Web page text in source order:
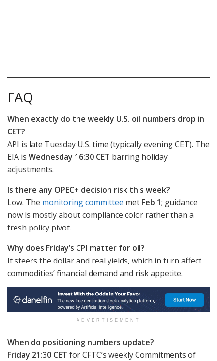
FAQ
When exactly do the weekly U.S. oil numbers drop in
CET?
API is late Tuesday U.S. time (typically evening CET). The
EIA is Wednesday 16:30 CET barring holiday
adjustments.
Is there any OPEC+ decision risk this week?
Low. The monitoring committee met Feb 1; guidance
now is mostly about compliance color rather than a
fresh policy pivot.
Why does Friday’s CPI matter for oil?
It steers the dollar and real yields, which in turn affect
commodities’ financial demand and risk appetite.
ADVERTISEMENT
When do positioning numbers update?
Friday 21:30 CET for CFTC’s weekly Commitments of